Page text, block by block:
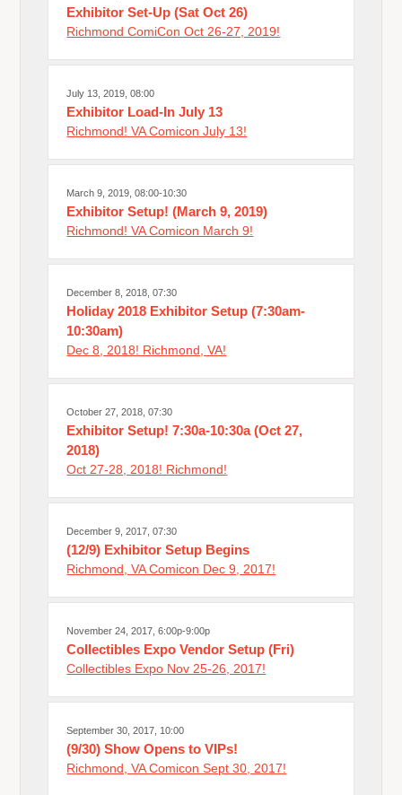
Exhibitor Set-Up (Sat Oct 26)
Richmond ComiCon Oct 26-27, 2019!
July 13, 2019, 08:00
Exhibitor Load-In July 13
Richmond! VA Comicon July 13!
March 9, 2019, 08:00-10:30
Exhibitor Setup! (March 9, 2019)
Richmond! VA Comicon March 9!
December 8, 2018, 07:30
Holiday 2018 Exhibitor Setup (7:30am-
10:30am)
Dec 8, 2018! Richmond, VA!
October 27, 2018, 07:30
Exhibitor Setup! 7:30a-10:30a (Oct 27,
2018)
Oct 27-28, 2018! Richmond!
December 9, 2017, 07:30
(12/9) Exhibitor Setup Begins
Richmond, VA Comicon Dec 9, 2017!
November 24, 2017, 6:00p-9:00p
Collectibles Expo Vendor Setup (Fri)
Collectibles Expo Nov 25-26, 2017!
September 30, 2017, 10:00
(9/30) Show Opens to VIPs!
Richmond, VA Comicon Sept 30, 2017!